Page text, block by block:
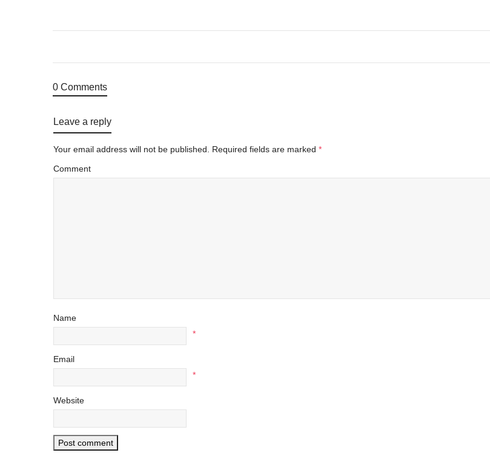
0 Comments
Leave a reply
Your email address will not be published. Required fields are marked *
Comment
Name
*
Email
*
Website